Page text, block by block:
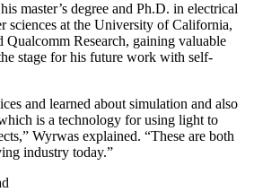
master’s degree and Ph.D. in electrical
sciences at the University of California,
Qualcomm Research, gaining valuable
stage for his future work with self-
and learned about simulation and also
is a technology for using light to
Wyrwas explained. “These are both
industry today.”